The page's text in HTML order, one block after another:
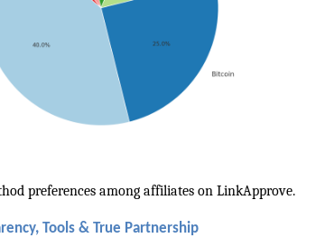
preferences among affiliates on LinkApprove.
Tools & True Partnership